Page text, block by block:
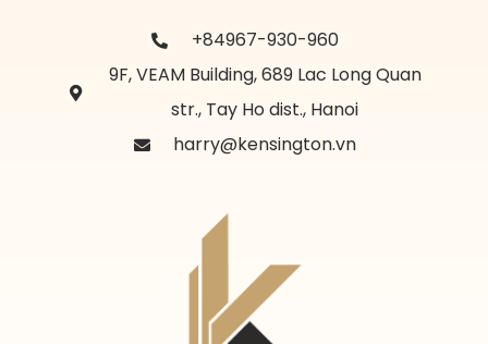
+84967-930-960
9F, VEAM Building, 689 Lac Long Quan
str., Tay Ho dist., Hanoi
harry@kensington.vn